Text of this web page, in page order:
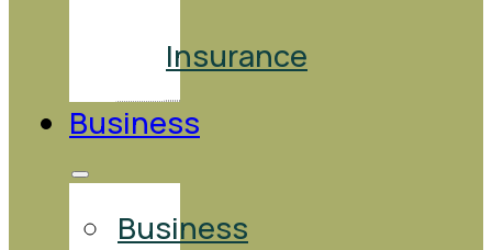
Insurance
Business
Business